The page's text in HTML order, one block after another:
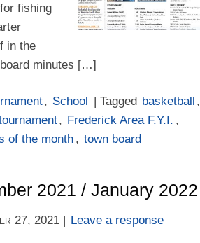
fishing
in the
minutes […]
, School | Tagged basketball ,
, Frederick Area F.Y.I. ,
of the month , town board
2021 / January 2022
27, 2021| Leave a response